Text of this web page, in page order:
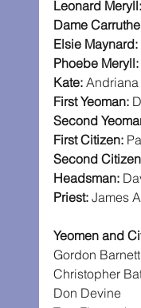
Leonard Meryll:
Dame
Elsie Maynard:
Phoebe Meryll:
Kate:
First Yeoman:
Second
First Citizen:
Second
Headsman:
Priest: James
Yeomen and
Gordon Barnett
Christopher
Don Devine